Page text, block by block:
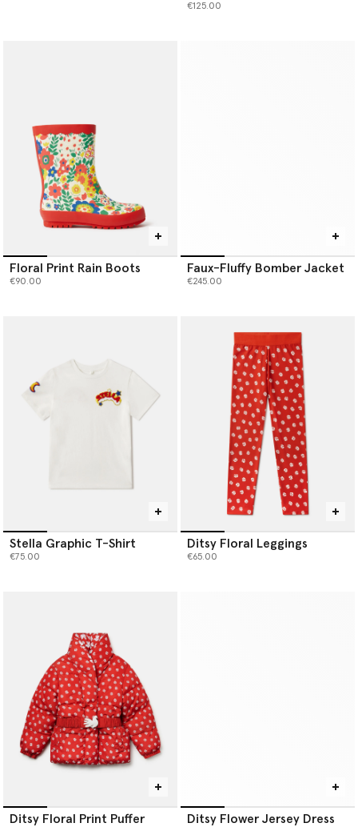
€125.00
Floral Print Rain Boots
€90.00
Faux-Fluffy Bomber Jacket
€245.00
Stella Graphic T-Shirt
€75.00
Ditsy Floral Leggings
€65.00
Ditsy Floral Print Puffer
Ditsy Flower Jersey Dress